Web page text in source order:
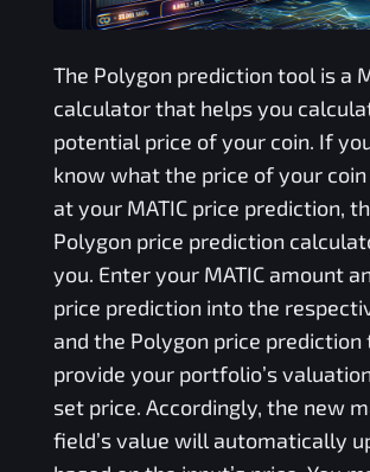
The Polygonprediction tool is a
calculator that helps you
potential price of your coin. If
know what the price of your
at your MATICprice prediction,
Polygonprice prediction
you. Enter your MATICamount
price prediction into the
and the Polygonprice prediction
provide your portfolio’s
set price. Accordingly, the new
field’s value will automatically